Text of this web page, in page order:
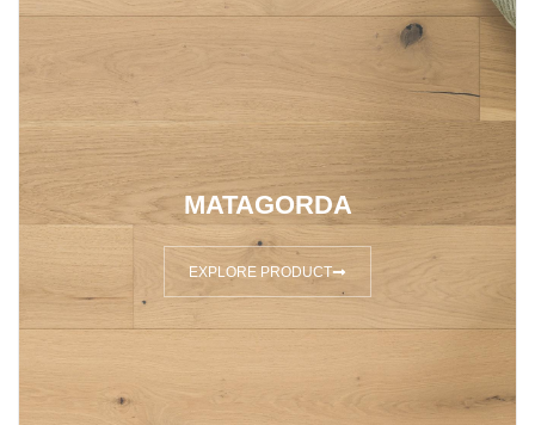
MATAGORDA
EXPLORE PRODUCT